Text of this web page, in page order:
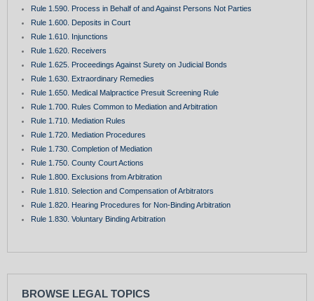
Rule 1.590. Process in Behalf of and Against Persons Not Parties
Rule 1.600. Deposits in Court
Rule 1.610. Injunctions
Rule 1.620. Receivers
Rule 1.625. Proceedings Against Surety on Judicial Bonds
Rule 1.630. Extraordinary Remedies
Rule 1.650. Medical Malpractice Presuit Screening Rule
Rule 1.700. Rules Common to Mediation and Arbitration
Rule 1.710. Mediation Rules
Rule 1.720. Mediation Procedures
Rule 1.730. Completion of Mediation
Rule 1.750. County Court Actions
Rule 1.800. Exclusions from Arbitration
Rule 1.810. Selection and Compensation of Arbitrators
Rule 1.820. Hearing Procedures for Non-Binding Arbitration
Rule 1.830. Voluntary Binding Arbitration
BROWSE LEGAL TOPICS